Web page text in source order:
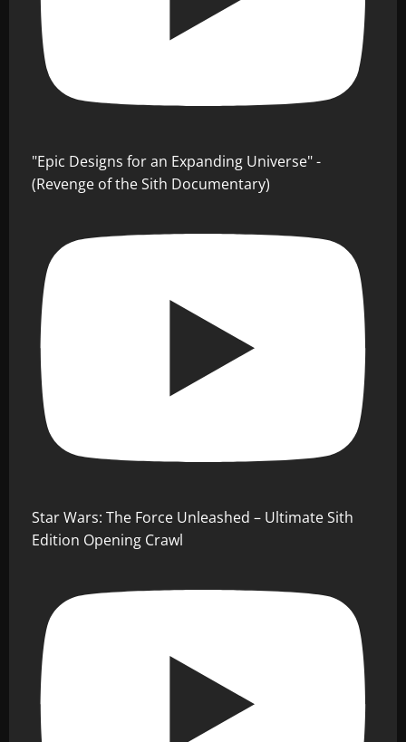
"Epic Designs for an Expanding Universe" -
(Revenge of the Sith Documentary)
Star Wars: The Force Unleashed – Ultimate Sith
Edition Opening Crawl